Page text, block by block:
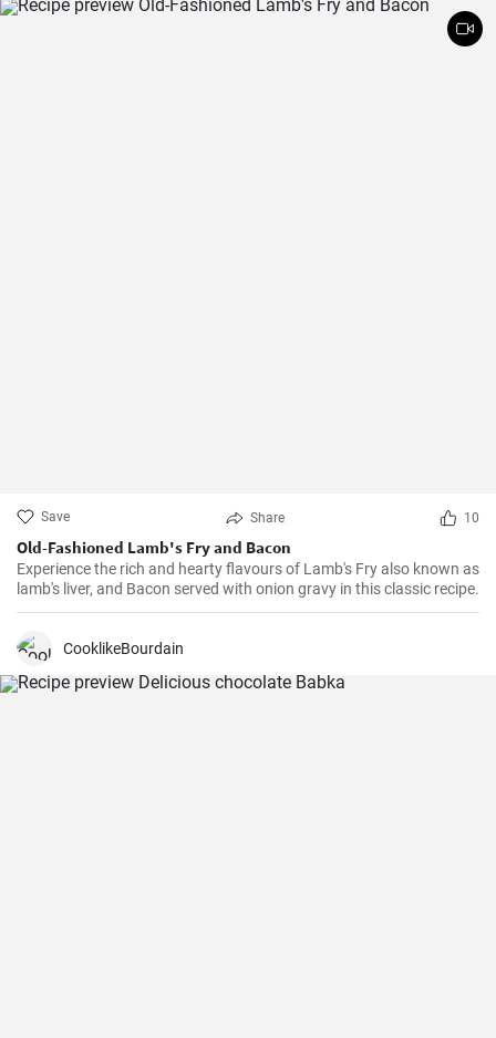
Save Share 10
Old-Fashioned Lamb's Fry and Bacon
Experience the rich and hearty flavours of Lamb's Fry also known as
lamb's liver, and Bacon served with onion gravy in this classic recipe.
CooklikeBourdain